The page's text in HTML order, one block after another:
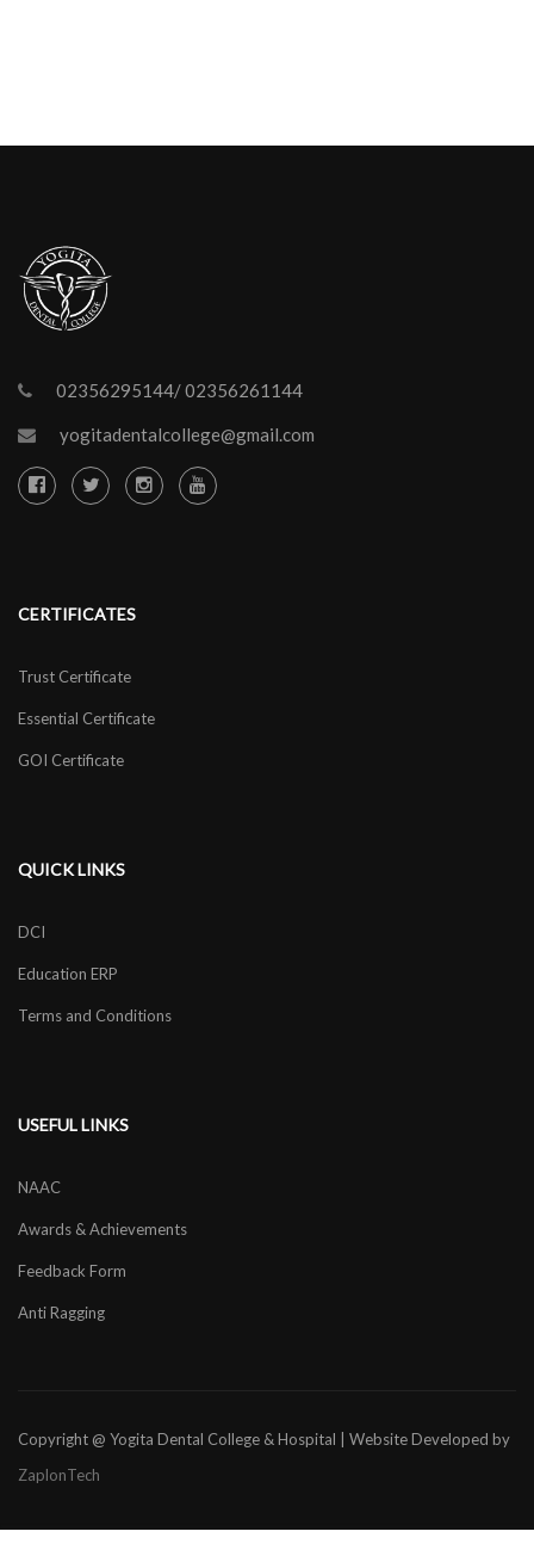
02356295144/ 02356261144
yogitadentalcollege@gmail.com
CERTIFICATES
Trust Certificate
Essential Certificate
GOI Certificate
QUICK LINKS
DCI
Education ERP
Terms and Conditions
USEFUL LINKS
NAAC
Awards & Achievements
Feedback Form
Anti Ragging
Copyright @ Yogita Dental College & Hospital | Website Developed by
ZaplonTech